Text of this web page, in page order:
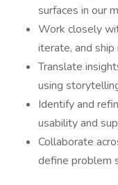
surfaces in our
Work closely
iterate, and
Translate
using
Identify and
usability and
Collaborate
define problem